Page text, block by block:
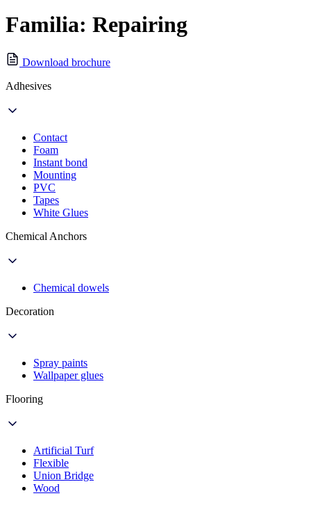
Familia: Repairing
Download brochure
Adhesives
Contact
Foam
Instant bond
Mounting
PVC
Tapes
White Glues
Chemical Anchors
Chemical dowels
Decoration
Spray paints
Wallpaper glues
Flooring
Artificial Turf
Flexible
Union Bridge
Wood